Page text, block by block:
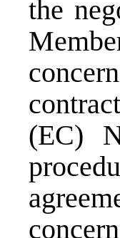
the
(EC)